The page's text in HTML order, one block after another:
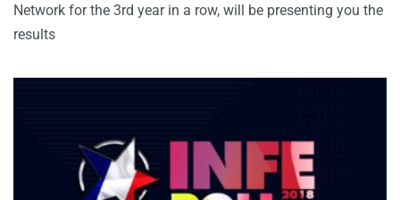
Network for the 3rd year in a row, will be presenting you the
results